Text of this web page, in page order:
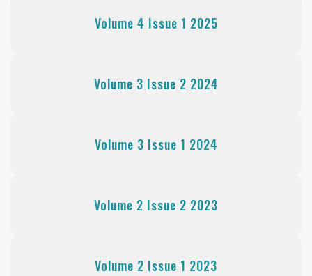
Volume 4 Issue 1 2025
Volume 3 Issue 2 2024
Volume 3 Issue 1 2024
Volume 2 Issue 2 2023
Volume 2 Issue 1 2023